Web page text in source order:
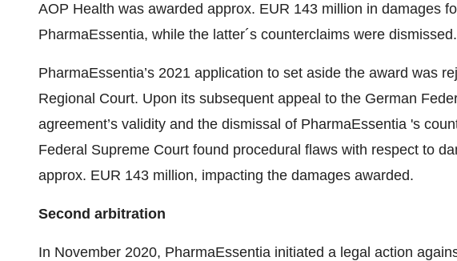
AOP Health was awarded approx. EUR 143 million in damages
PharmaEssentia, while the latter´s counterclaims were dismissed.
PharmaEssentia’s 2021 application to set aside the award was
Regional Court. Upon its subsequent appeal to the German
agreement’s validity and the dismissal of PharmaEssentia 's
Federal Supreme Court found procedural flaws with respect to
approx. EUR 143 million, impacting the damages awarded.
Second arbitration
In November 2020, PharmaEssentia initiated a legal action